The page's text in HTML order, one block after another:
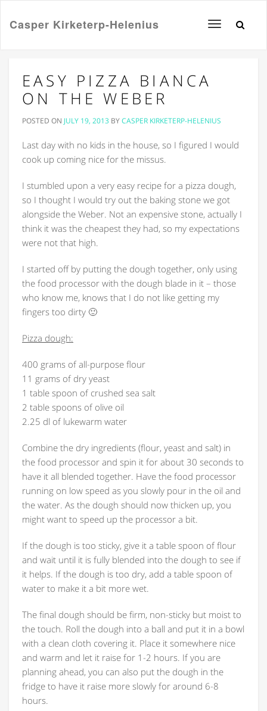
Toggle
Casper Kirketerp-Helenius
EASY PIZZA BIANCA
ON THE WEBER
POSTED ON JULY 19, 2013 BYCASPER KIRKETERP-HELENIUS
Last day with no kids in the house, so I figured I would
cook up coming nice for the missus.
I stumbled upon a very easy recipe for a pizza dough,
so I thought I would try out the baking stone we got
alongside the Weber. Not an expensive stone, actually I
think it was the cheapest they had, so my expectations
were not that high.
I started off by putting the dough together, only using
the food processor with the dough blade in it – those
who know me, knows that I do not like getting my
fingers too dirty 🙂
Pizza dough:
400 grams of all-purpose flour
11 grams of dry yeast
1 table spoon of crushed sea salt
2 table spoons of olive oil
2.25 dl of lukewarm water
Combine the dry ingredients (flour, yeast and salt) in
the food processor and spin it for about 30 seconds to
have it all blended together. Have the food processor
running on low speed as you slowly pour in the oil and
the water. As the dough should now thicken up, you
might want to speed up the processor a bit.
If the dough is too sticky, give it a table spoon of flour
and wait until it is fully blended into the dough to see if
it helps. If the dough is too dry, add a table spoon of
water to make it a bit more wet.
The final dough should be firm, non-sticky but moist to
the touch. Roll the dough into a ball and put it in a bowl
with a clean cloth covering it. Place it somewhere nice
and warm and let it raise for 1-2 hours. If you are
planning ahead, you can also put the dough in the
fridge to have it raise more slowly for around 6-8
hours.